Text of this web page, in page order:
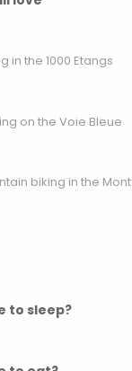
in the 1000 Etangs
on the Voie Bleue
biking in the
to sleep?